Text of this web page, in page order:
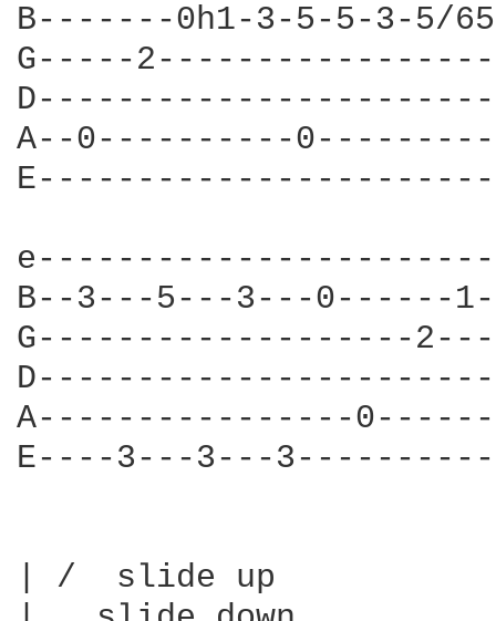
B-------0h1-3-5-5-3-
G-----
A--0----------
B--3---5---3---0------
G-------------------
A----------------
E----3---3---
| /  slide up